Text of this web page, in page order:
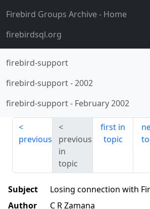
Firebird Groups Archive- Home
firebirdsql.org
firebird-support
firebird-support-2002
firebird-support- February 2002
previous
previous
in
topic
first in
topic
Subject
Losing connection with
Author
C R Zamana